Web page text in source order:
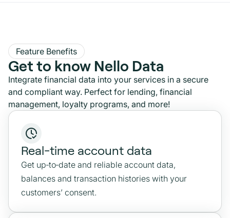
Feature Benefits
Get to know Nello Data
Integrate financial data into your services in a secure
and compliant way. Perfect for lending, financial
management, loyalty programs, and more!
Real-time account data
Get up‑to‑date and reliable account data,
balances and transaction histories with your
customers’ consent.